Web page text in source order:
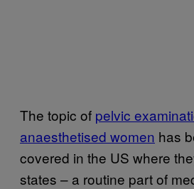
The topic of pelvic
anaesthetised women has
covered in the US where
states – a routine part of